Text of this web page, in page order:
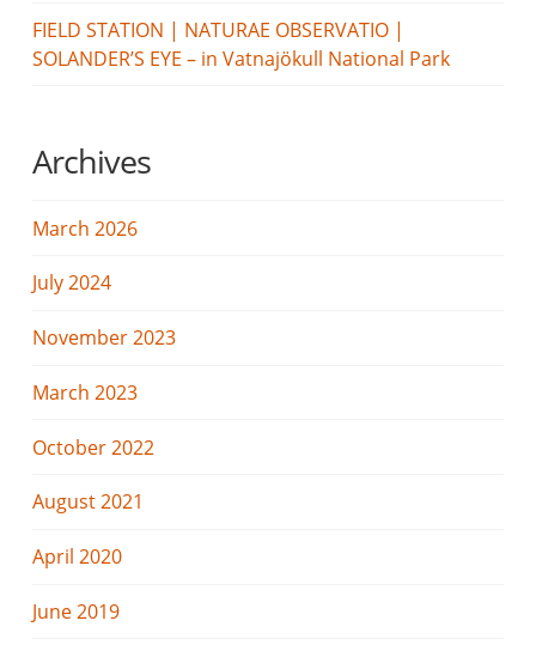
FIELD STATION | NATURAE OBSERVATIO |
SOLANDER’S EYE – in Vatnajökull National Park
Archives
March 2026
July 2024
November 2023
March 2023
October 2022
August 2021
April 2020
June 2019